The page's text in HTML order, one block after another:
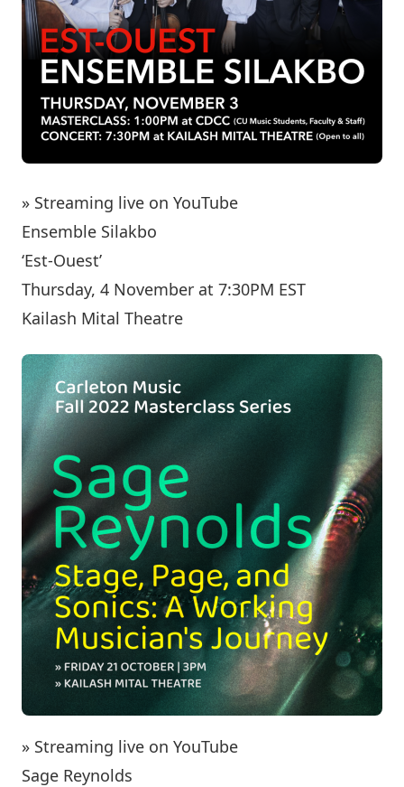
» Streaming live on YouTube
Ensemble Silakbo
‘Est-Ouest’
Thursday, 4 November at 7:30PM EST
Kailash Mital Theatre
» Streaming live on YouTube
Sage Reynolds